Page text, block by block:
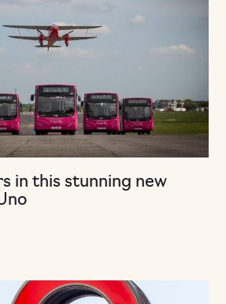
in this stunning new